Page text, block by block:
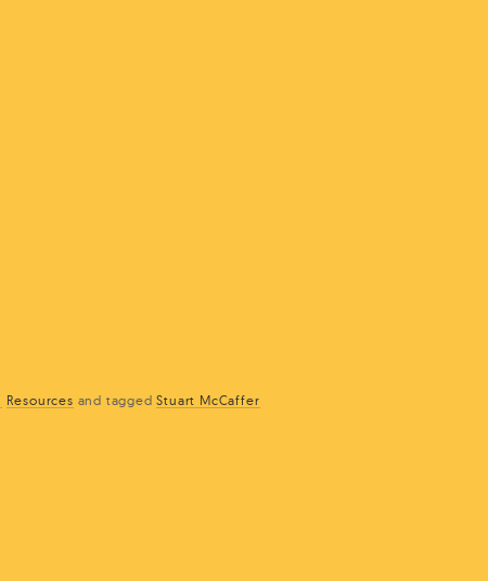
Resources and taggedStuart McCaffer